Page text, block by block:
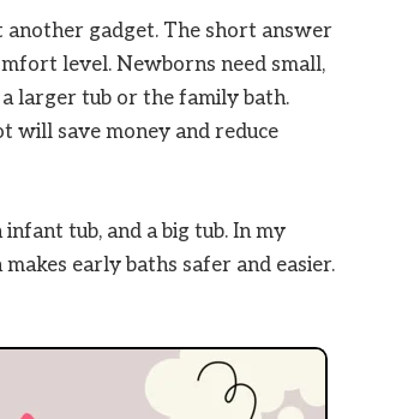
gadget. The short answer
level. Newborns need small,
larger tub or the family bath.
will save money and reduce
tub, and a big tub. In my
early baths safer and easier.